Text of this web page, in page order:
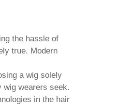
the hassle of
true. Modern
a wig solely
wig wearers seek.
in the hair